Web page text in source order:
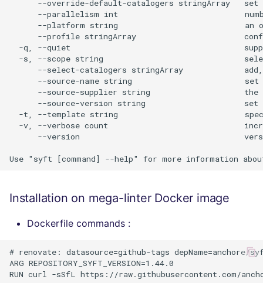
--override-default-catalogers stringArray
--parallelism int
--platform string                           an
--profile stringArray
-q, --quiet
-s, --scope string
--select-catalogers stringArray
--source-name string
--source-supplier string
--source-version string
-t, --template string
-v, --verbose count
--version
Installation on mega-linter Docker image
Dockerfile commands :
# renovate: datasource=github-tags depName=anchore/
ARG REPOSITORY_SYFT_VERSION=1.44.0